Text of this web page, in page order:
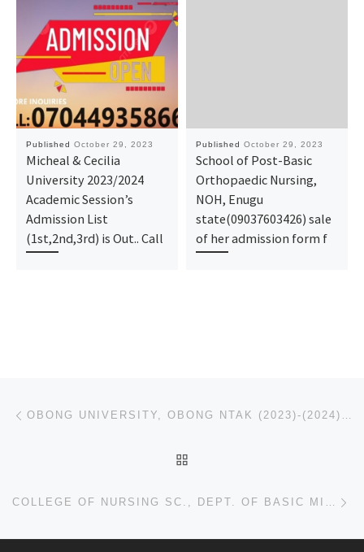
Published October 29, 2023
Micheal & Cecilia
University 2023/2024
Academic Session’s
Admission List
(1st,2nd,3rd) is Out.. Call
Published October 29, 2023
School of Post-Basic
Orthopaedic Nursing,
NOH, Enugu
state(09037603426) sale
of her admission form f
Post navigation OBONG UNIVERSITY, OBONG NTAK (2023)-(2024) ADMISSION IS OUT, FOR REGISTRATION,